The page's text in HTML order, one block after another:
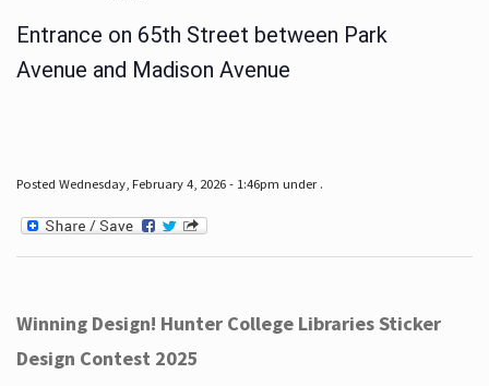
Entrance on 65th Street between Park
Avenue and Madison Avenue
Posted Wednesday, February 4, 2026 - 1:46pm under .
Winning Design! Hunter College Libraries Sticker
Design Contest 2025